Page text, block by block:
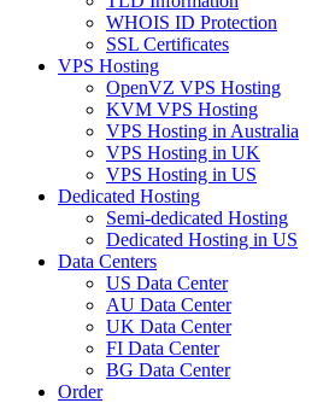
WHOIS ID Protection
SSL Certificates
VPS Hosting
OpenVZ VPS Hosting
KVM VPS Hosting
VPS Hosting in Australia
VPS Hosting in UK
VPS Hosting in US
Dedicated Hosting
Semi-dedicated Hosting
Dedicated Hosting in US
Data Centers
US Data Center
AU Data Center
UK Data Center
FI Data Center
BG Data Center
Order